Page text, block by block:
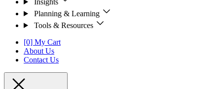
Insights
Planning & Learning
Tools & Resources
[0] My Cart
About Us
Contact Us